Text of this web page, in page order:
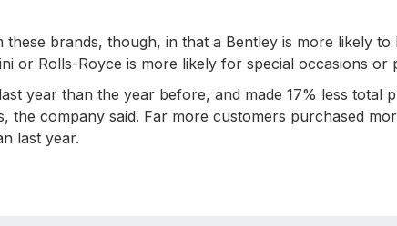
brands, though, in that a Bentley is more likely to
or Rolls-Royce is more likely for special occasions
year than the year before, and made 17% less total
the company said. Far more customers purchased
last year.